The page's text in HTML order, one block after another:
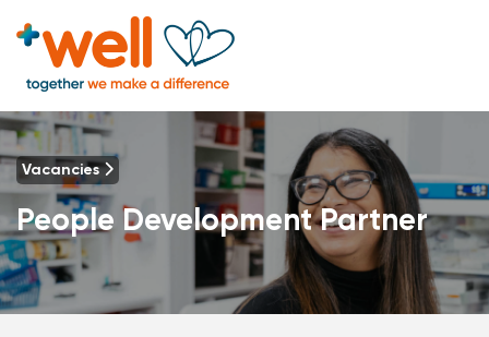
Vacancies
People Development Partner